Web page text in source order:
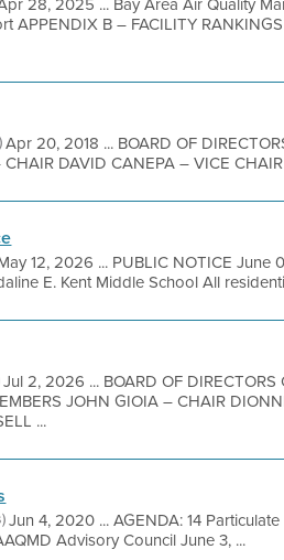
APPENDIX B – FACILITY
Apr 20, 2018 ... BOARD OF
DAVID CANEPA – VICE
12, 2026 ... PUBLIC NOTICE
E. Kent Middle School All
Jul 2, 2026 ... BOARD OF
JOHN GIOIA – CHAIR
...
Jun 4, 2020 ... AGENDA: 14
Advisory Council June 3, ...